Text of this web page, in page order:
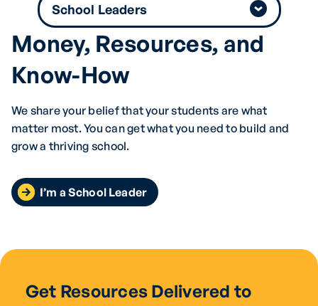
Money, Resources, and
Know-How
We share your belief that your students are what
matter most. You can get what you need to build and
grow a thriving school.
I’m a School Leader
Get Resources Delivered to